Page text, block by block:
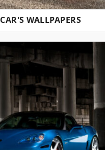
CAR'S WALLPAPERS